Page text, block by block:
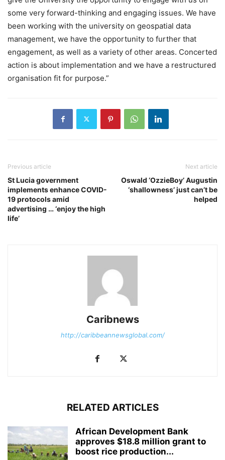
some very forward-thinking and engaging issues. We have
been working with the university on geospatial data
management, we have the opportunity to further that
engagement, as well as a variety of other areas. Concerted
action is about implementation and we have a restructured
organisation fit for purpose.”
Previous article
St Lucia government
implements enhance COVID-
19 protocols amid
advertising … ‘enjoy the high
life’
Next article
Oswald ‘OzzieBoy’ Augustin
‘shallowness’ just can’t be
helped
Caribnews
http://caribbeannewsglobal.com/
RELATED ARTICLES
African Development Bank
approves $18.8 million grant to
boost rice production...